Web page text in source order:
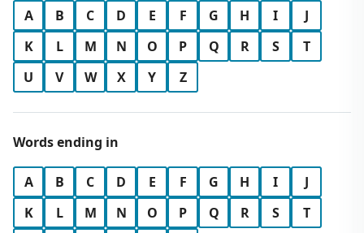
A B C D E F G H I
J
K
L M N O P Q R S
T
U
V W X Y Z
Words ending in
A B C D E F G H I
J
K
L M N O P Q R S
T